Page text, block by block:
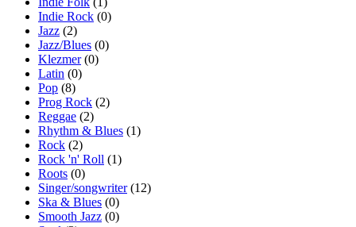
Indie Rock (0)
Jazz (2)
Jazz/Blues (0)
Klezmer(0)
Latin (0)
Pop (8)
Prog Rock (2)
Reggae (2)
Rhythm & Blues (1)
Rock (2)
Rock 'n' Roll (1)
Roots (0)
Singer/songwriter(12)
Ska & Blues (0)
Smooth Jazz (0)